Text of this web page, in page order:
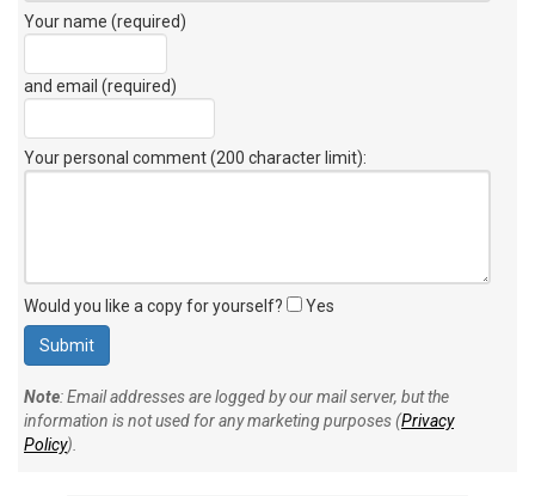
Your name (required)
and email (required)
Your personal comment (200 character limit):
Would you like a copy for yourself? Yes
Note: Email addresses are logged by our mail server, but the
information is not used for any marketing purposes (Privacy
Policy).